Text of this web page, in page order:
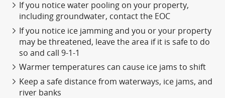
If you notice water pooling on your property,
including groundwater, contact the EOC
If you notice ice jamming and you or your property
may be threatened, leave the area if it is safe to do
so and call 9-1-1
Warmer temperatures can cause ice jams to shift
Keep a safe distance from waterways, ice jams, and
river banks